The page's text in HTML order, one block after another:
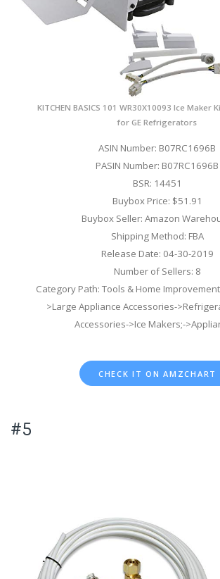
KITCHEN BASICS 101 WR30X10093 Ice Maker
for GE Refrigerators
ASIN Number: B07RC1696B
PASIN Number: B07RC1696B
BSR: 14451
Buybox Price: $51.91
Buybox Seller: Amazon
Shipping Method: FBA
Release Date: 04-30-2019
Number of Sellers: 8
Category Path: Tools & Home
>Large Appliance Accessories-
Accessories->Ice Makers;-
CHECK IT ON AMZCHART
#5